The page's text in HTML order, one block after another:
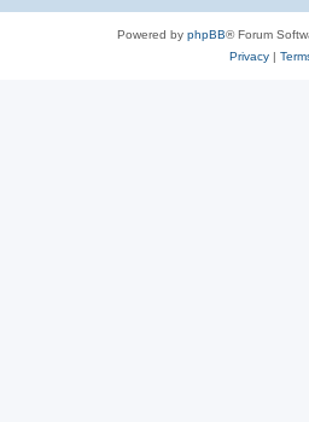
Powered by phpBB® Forum
Privacy|